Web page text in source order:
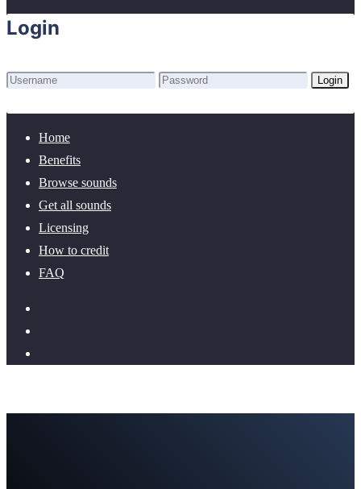
Login
Login
Home
Benefits
Browse sounds
Get all sounds
Licensing
How to credit
FAQ